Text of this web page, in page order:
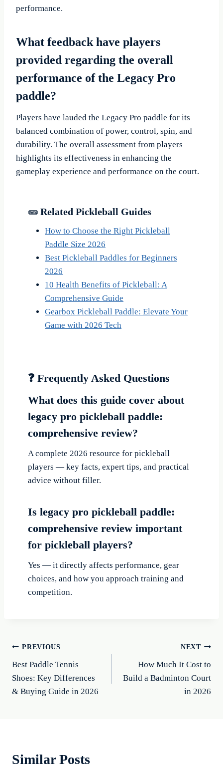
performance.
What feedback have players
provided regarding the overall
performance of the Legacy Pro
paddle?
Players have lauded the Legacy Pro paddle for its
balanced combination of power, control, spin, and
durability. The overall assessment from players
highlights its effectiveness in enhancing the
gameplay experience and performance on the court.
🥒 Related Pickleball Guides
How to Choose the Right Pickleball
Paddle Size 2026
Best Pickleball Paddles for Beginners
2026
10 Health Benefits of Pickleball: A
Comprehensive Guide
Gearbox Pickleball Paddle: Elevate Your
Game with 2026 Tech
❓ Frequently Asked Questions
What does this guide cover about
legacy pro pickleball paddle:
comprehensive review?
A complete 2026 resource for pickleball
players — key facts, expert tips, and practical
advice without filler.
Is legacy pro pickleball paddle:
comprehensive review important
for pickleball players?
Yes — it directly affects performance, gear
choices, and how you approach training and
competition.
Post
navigation
PREVIOUS
Best Paddle Tennis
Shoes: Key Differences
& Buying Guide in 2026
NEXT
How Much It Cost to
Build a Badminton Court
in 2026
Similar Posts